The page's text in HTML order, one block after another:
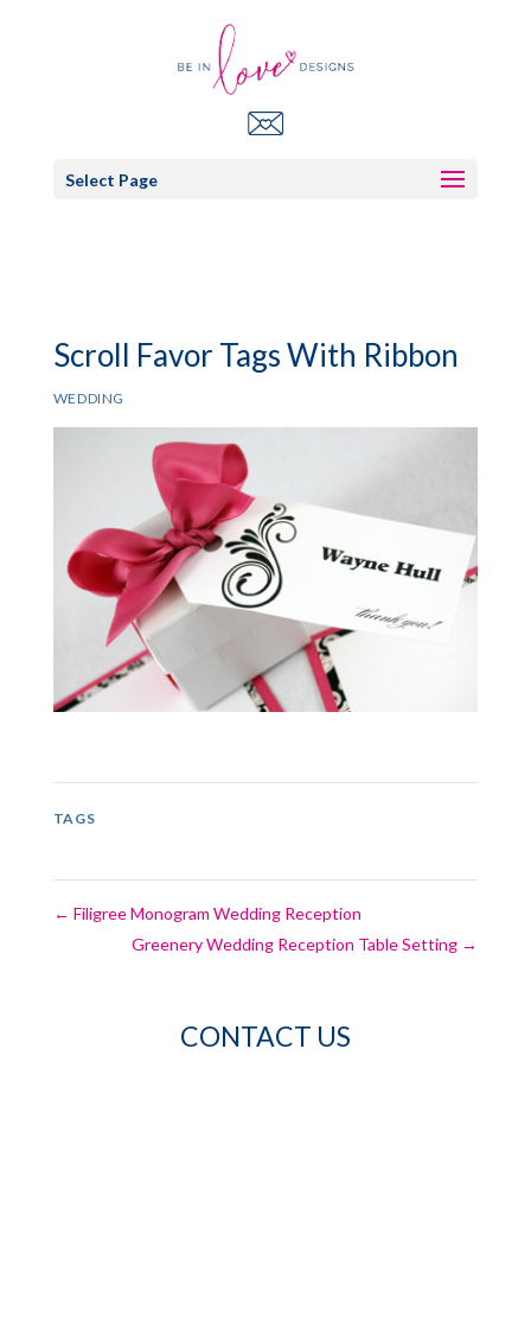
Select Page
Scroll Favor Tags With Ribbon
WEDDING
TAGS
← Filigree Monogram Wedding Reception
Greenery Wedding Reception Table Setting →
CONTACT US